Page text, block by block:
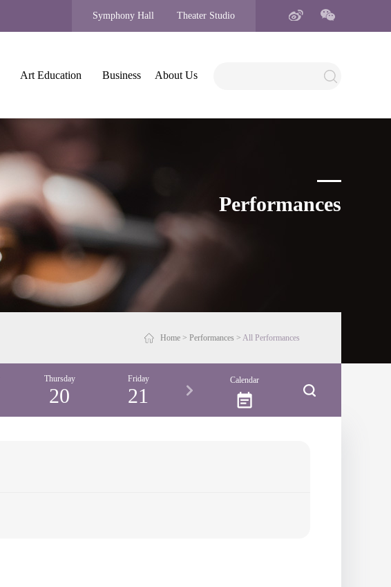
Symphony Hall Theater Studio
Art Education Business About Us
Performances
Home > Performances > All Performances
Thursday
20
Friday
21
Saturday
23
Calendar